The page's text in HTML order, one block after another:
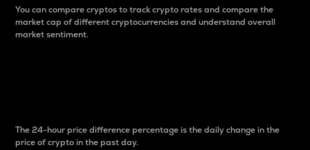
You can compare cryptos to track crypto rates and compare the
market cap of different cryptocurrencies and understand overall
market sentiment.
The 24-hour price difference percentage is the daily change in the
price of crypto in the past day.